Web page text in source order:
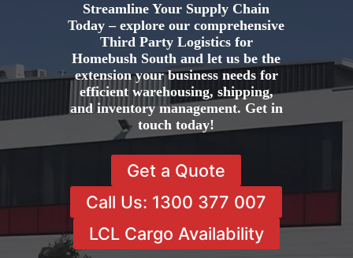
Streamline Your Supply Chain
Today – explore our comprehensive
Third Party Logistics for
Homebush South and let us be the
extension your business needs for
efficient warehousing, shipping,
and inventory management. Get in
touch today!
Get a Quote
Call Us: 1300 377 007
LCL Cargo Availability